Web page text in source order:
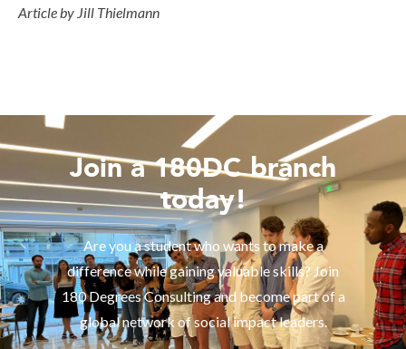
Article by Jill Thielmann
Join a 180DC branch
today!
Are you a student who wants to make a
difference while gaining valuable skills? Join
180 Degrees Consulting and become part of a
global network of social impact leaders.